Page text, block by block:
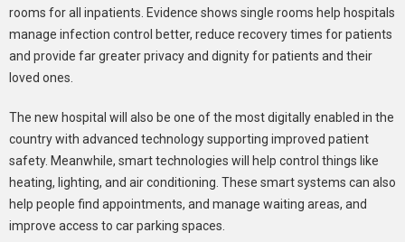
rooms for all inpatients. Evidence shows single rooms help hospitals
manage infection control better, reduce recovery times for patients
and provide far greater privacy and dignity for patients and their
loved ones.
The new hospital will also be one of the most digitally enabled in the
country with advanced technology supporting improved patient
safety. Meanwhile, smart technologies will help control things like
heating, lighting, and air conditioning. These smart systems can also
help people find appointments, and manage waiting areas, and
improve access to car parking spaces.